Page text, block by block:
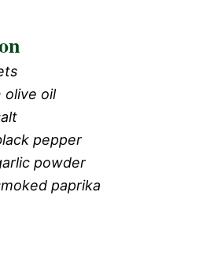
olive oil
pepper
powder
paprika